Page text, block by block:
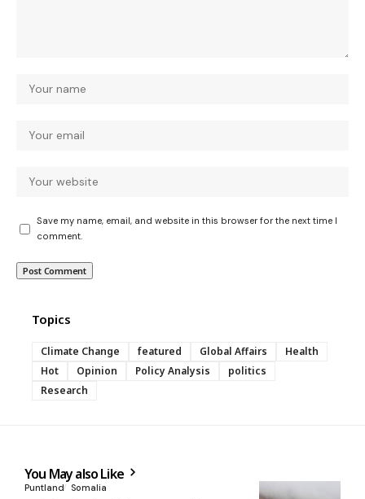
Save my name, email, and website in this browser for the next time I
comment.
Topics
Climate Change featured Global Affairs
Health
Hot
Opinion Policy Analysis
politics
Research
You May also Like
Puntland Somalia